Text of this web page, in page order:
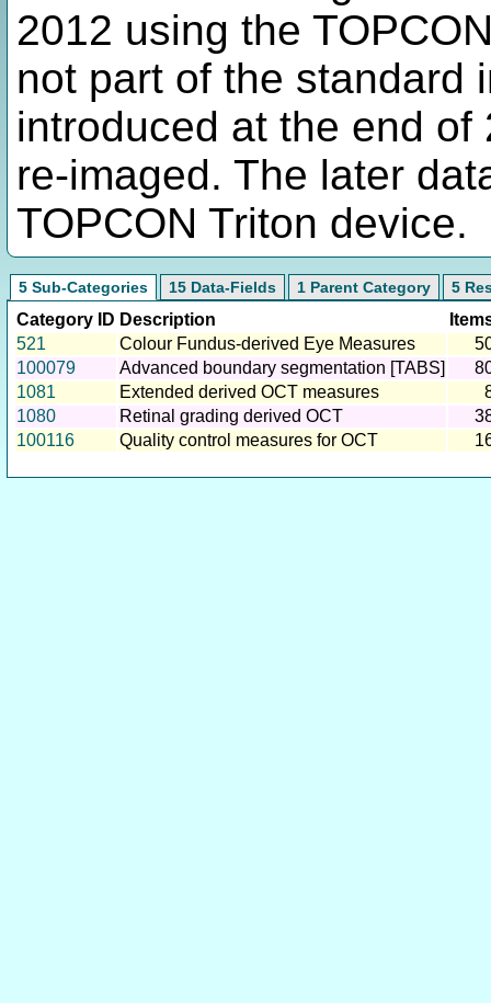
2012 using the
not part of the standard
introduced at the end
re-imaged. The later
TOPCON Triton device.
5 Sub-Categories 15 Data-Fields 1 Parent Category 5
Category ID Description
521
Colour Fundus-derived Eye Measures
100079
Advanced boundary segmentation [TABS]
1081
Extended derived OCT measures
1080
Retinal grading derived OCT
100116
Quality control measures for OCT